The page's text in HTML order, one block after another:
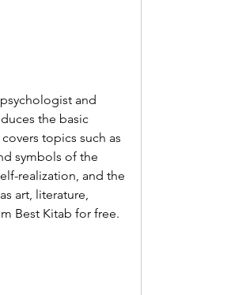
and
the basic
topics such as
symbols of the
realization, and the
art, literature,
Best Kitab for free.